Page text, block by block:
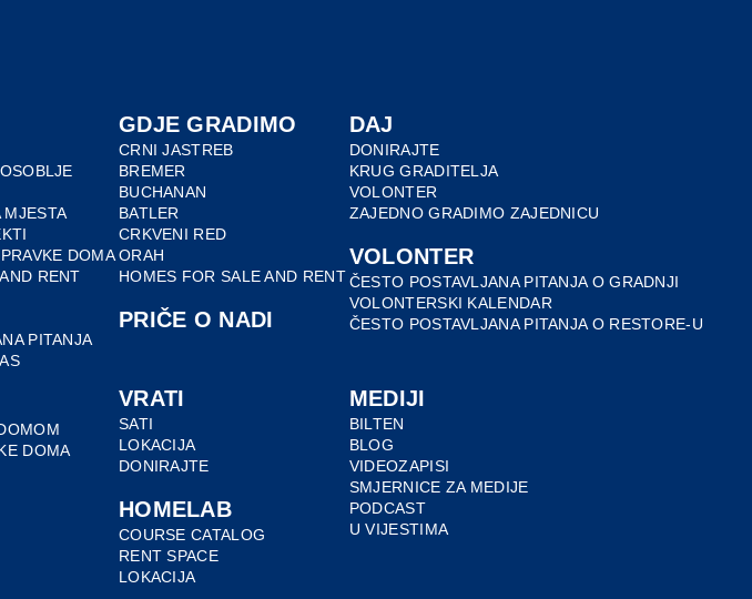
MJESTA
DOMA
RENT
PITANJA
DOMA
GDJE GRADIMO
CRNI JASTREB
BREMER
BUCHANAN
BATLER
CRKVENI RED
ORAH
HOMES FOR SALE AND RENT
PRIČE O NADI
VRATI
SATI
LOKACIJA
DONIRAJTE
HOMELAB
COURSE CATALOG
RENT SPACE
LOKACIJA
DAJ
DONIRAJTE
KRUG GRADITELJA
VOLONTER
ZAJEDNO GRADIMO ZAJEDNICU
VOLONTER
ČESTO POSTAVLJANA PITANJA O GRADNJI
VOLONTERSKI KALENDAR
ČESTO POSTAVLJANA PITANJA O RESTORE-U
MEDIJI
BILTEN
BLOG
VIDEOZAPISI
SMJERNICE ZA MEDIJE
PODCAST
U VIJESTIMA